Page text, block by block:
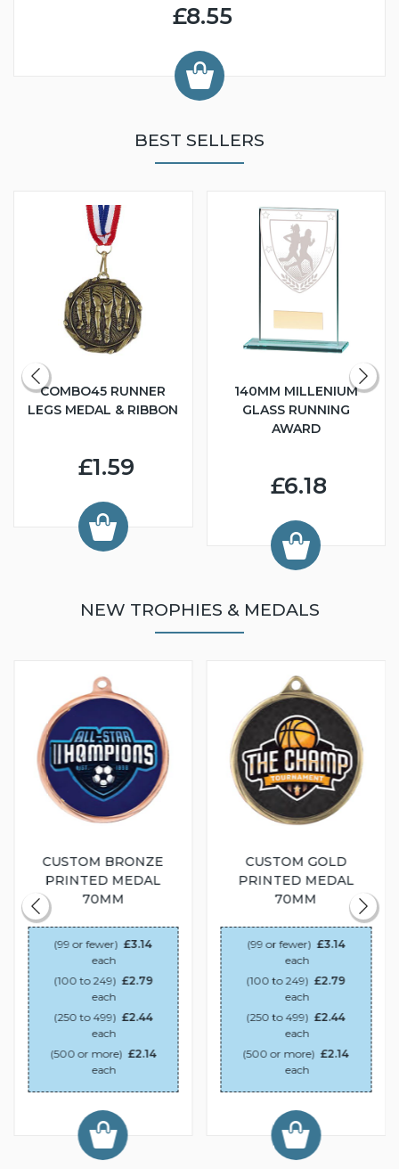
£8.55
BEST SELLERS
COMBO45 RUNNER
LEGS MEDAL & RIBBON
£1.59
140MM MILLENIUM
GLASS RUNNING
AWARD
£6.18
NEW TROPHIES & MEDALS
CUSTOM BRONZE
PRINTED MEDAL
70MM
(99 or fewer) £3.14
each
(100 to 249) £2.79
each
(250 to 499) £2.44
each
(500 or more) £2.14
each
CUSTOM GOLD
PRINTED MEDAL
70MM
(99 or fewer) £3.14
each
(100 to 249) £2.79
each
(250 to 499) £2.44
each
(500 or more) £2.14
each